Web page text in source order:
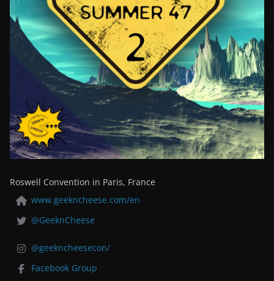
Roswell Convention in Paris, France
www.geekncheese.com/en
@GeeknCheese
@geekncheesecon/
Facebook Group